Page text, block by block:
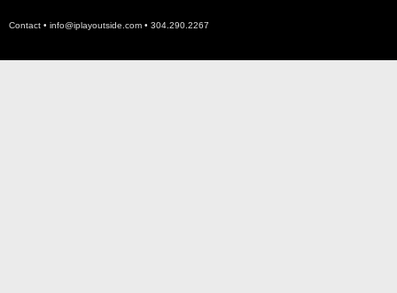
Contact • info@iplayoutside.com • 304.290.2267